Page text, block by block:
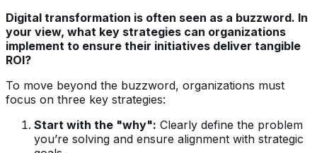
Digital transformation is often seen as a buzzword. In
your view, what key strategies can organizations
implement to ensure their initiatives deliver tangible
ROI?
To move beyond the buzzword, organizations must
focus on three key strategies:
Start with the "why": Clearly define the problem
you’re solving and ensure alignment with strategic